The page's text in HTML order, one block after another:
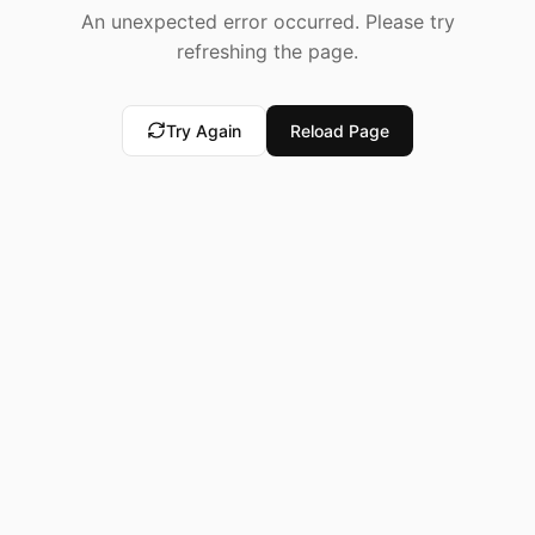
An unexpected error occurred. Please try
refreshing the page.
Try Again Reload Page